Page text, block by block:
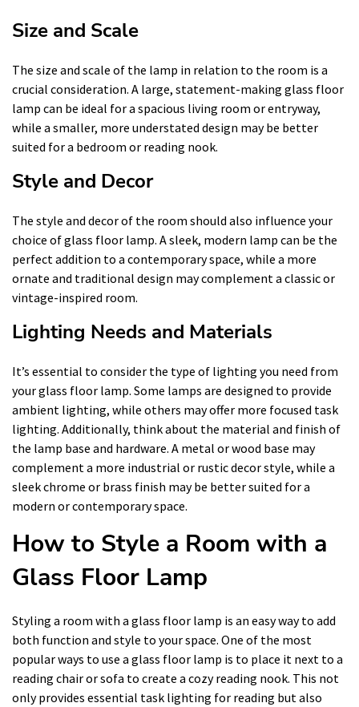
Size and Scale
The size and scale of the lamp in relation to the room is a
crucial consideration. A large, statement-making glass floor
lamp can be ideal for a spacious living room or entryway,
while a smaller, more understated design may be better
suited for a bedroom or reading nook.
Style and Decor
The style and decor of the room should also influence your
choice of glass floor lamp. A sleek, modern lamp can be the
perfect addition to a contemporary space, while a more
ornate and traditional design may complement a classic or
vintage-inspired room.
Lighting Needs and Materials
It’s essential to consider the type of lighting you need from
your glass floor lamp. Some lamps are designed to provide
ambient lighting, while others may offer more focused task
lighting. Additionally, think about the material and finish of
the lamp base and hardware. A metal or wood base may
complement a more industrial or rustic decor style, while a
sleek chrome or brass finish may be better suited for a
modern or contemporary space.
How to Style a Room with a
Glass Floor Lamp
Styling a room with a glass floor lamp is an easy way to add
both function and style to your space. One of the most
popular ways to use a glass floor lamp is to place it next to a
reading chair or sofa to create a cozy reading nook. This not
only provides essential task lighting for reading but also